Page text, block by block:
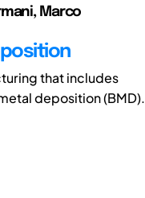
Marco
that includes
deposition (BMD).